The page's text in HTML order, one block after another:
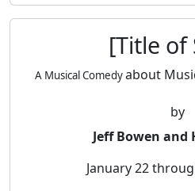
[Title of
A Musical Comedyabout
by
Jeff Bowen and
January 22